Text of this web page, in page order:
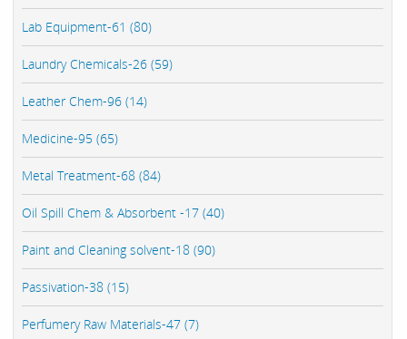
Lab Equipment-61 (80)
Laundry Chemicals-26 (59)
Leather Chem-96 (14)
Medicine-95 (65)
Metal Treatment-68 (84)
Oil Spill Chem & Absorbent -17 (40)
Paint and Cleaning solvent-18 (90)
Passivation-38 (15)
Perfumery Raw Materials-47 (7)